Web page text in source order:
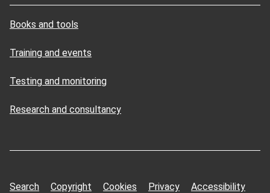
Books and tools
Training and events
Testing and monitoring
Research and consultancy
Search Copyright Cookies Privacy Accessibility